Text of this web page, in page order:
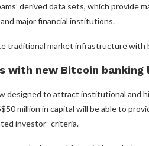
derived data sets, which provide
major financial institutions.
traditional market infrastructure with
with new Bitcoin banking
designed to attract institutional and
million in capital will be able to
investor” criteria.